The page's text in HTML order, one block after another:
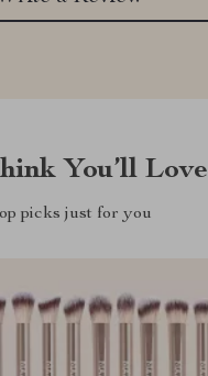
You’ll Love
picks just for you